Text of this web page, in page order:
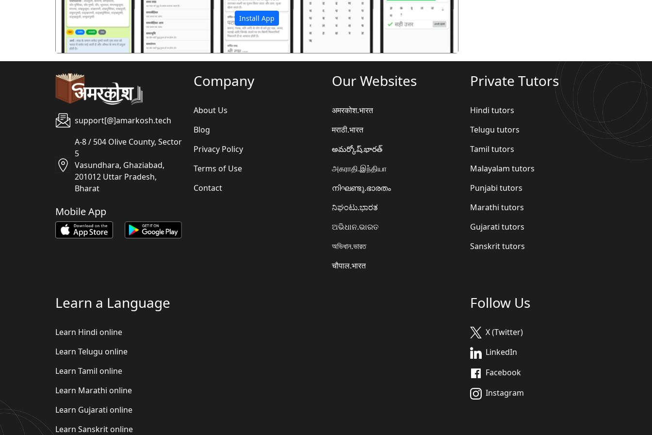
Install App
support[@]amarkosh.tech
A-8 / 504 Olive County, Sector
5
Vasundhara, Ghaziabad,
201012 Uttar Pradesh,
Bharat
Mobile App
Company
About Us
Blog
Privacy Policy
Terms of Use
Contact
Our Websites
अमरकोश.भारत
मराठी.भारत
అమర్కోష్.భారత్
அகராதி.இந்தியா
നിഘണ്ടു.ഭാരതം
ನಿಘಂಟು.ಭಾರತ
ଅଭିଧାନ.ଭାରତ
অভিধান.ভারত
चौपाल.भारत
Private Tutors
Hindi tutors
Telugu tutors
Tamil tutors
Malayalam tutors
Punjabi tutors
Marathi tutors
Gujarati tutors
Sanskrit tutors
Learn a Language
Learn Hindi online
Learn Telugu online
Learn Tamil online
Learn Marathi online
Learn Gujarati online
Learn Sanskrit online
Follow Us
X (Twitter)
LinkedIn
Facebook
Instagram